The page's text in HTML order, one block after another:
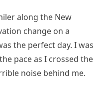
along the New
change on a
the perfect day. I was
pace as I crossed the
noise behind me.